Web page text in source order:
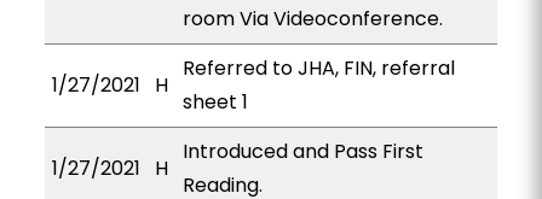
room Via Videoconference.
1/27/2021 H
Referred to JHA, FIN, referral
sheet 1
1/27/2021 H
Introduced and Pass First
Reading.